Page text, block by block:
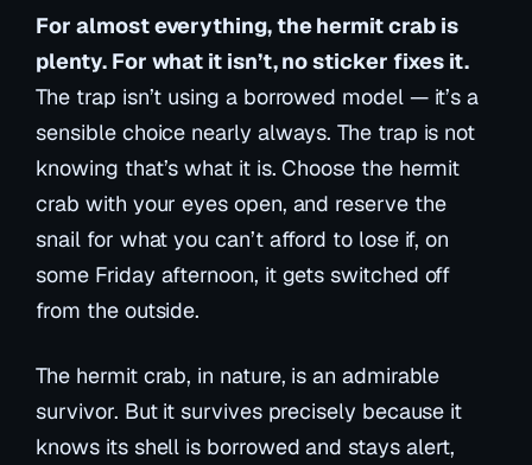
For almost everything, the hermit crab is
plenty. For what it isn’t, no sticker fixes it.
The trap isn’t using a borrowed model — it’s a
sensible choice nearly always. The trap is not
knowing that’s what it is. Choose the hermit
crab with your eyes open, and reserve the
snail for what you can’t afford to lose if, on
some Friday afternoon, it gets switched off
from the outside.
The hermit crab, in nature, is an admirable
survivor. But it survives precisely because it
knows its shell is borrowed and stays alert,